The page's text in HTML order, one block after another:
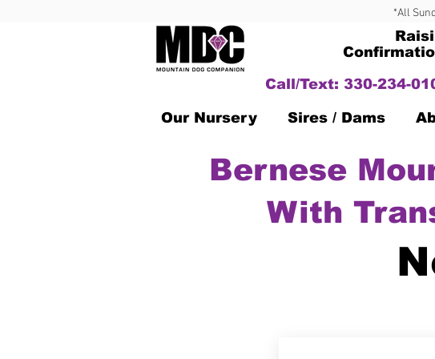
*All
Call/Text: 330-234-
Our Nursery Sires / Dams
Bernese
With